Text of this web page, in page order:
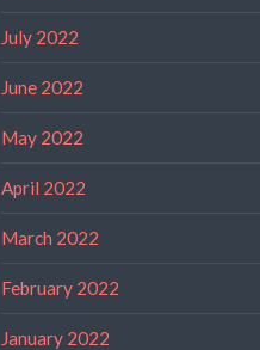
July 2022
June 2022
May 2022
April 2022
March 2022
February 2022
January 2022